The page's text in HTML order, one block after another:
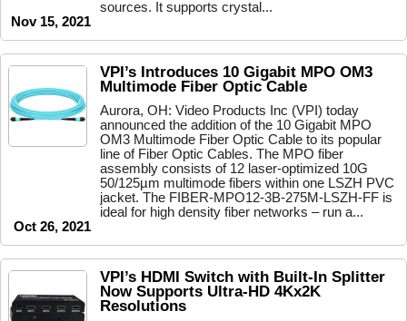
sources. It supports crystal...
Nov 15, 2021
VPI’s Introduces 10 Gigabit MPO OM3
Multimode Fiber Optic Cable
Aurora, OH: Video Products Inc (VPI) today
announced the addition of the 10 Gigabit MPO
OM3 Multimode Fiber Optic Cable to its popular
line of Fiber Optic Cables. The MPO fiber
assembly consists of 12 laser-optimized 10G
50/125µm multimode fibers within one LSZH PVC
jacket. The FIBER-MPO12-3B-275M-LSZH-FF is
ideal for high density fiber networks – run a...
Oct 26, 2021
VPI’s HDMI Switch with Built-In Splitter
Now Supports Ultra-HD 4Kx2K
Resolutions